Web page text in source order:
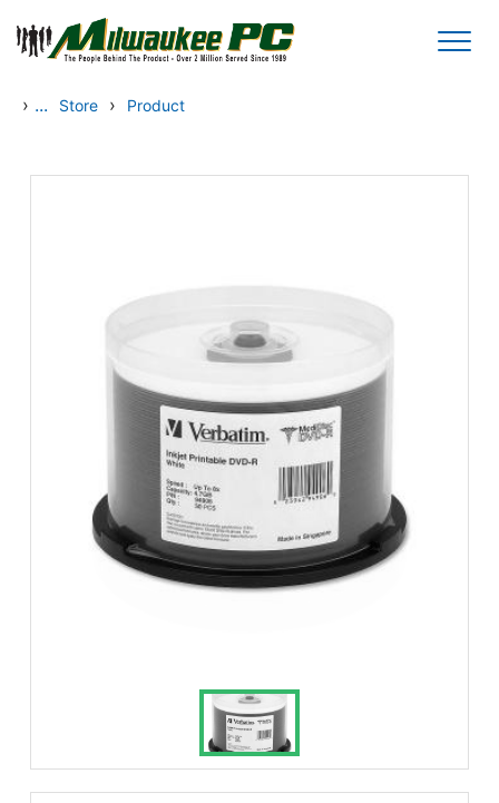
Skip to main content
› ... Store › Product